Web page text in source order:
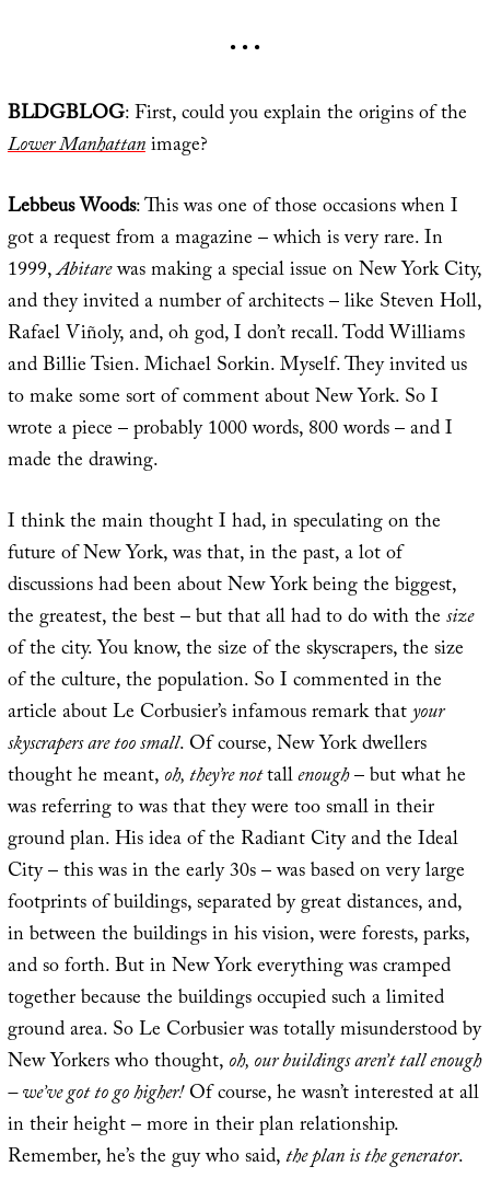
• • •
BLDGBLOG: First, could you explain the origins of the
Lower Manhattanimage?
Lebbeus Woods: This was one of those occasions when I
got a request from a magazine – which is very rare. In
1999,Abitarewas making a special issue on New York City,
and they invited a number of architects – like Steven Holl,
Rafael Viñoly, and, oh god, I don’t recall. Todd Williams
and Billie Tsien. Michael Sorkin. Myself. They invited us
to make some sort of comment about New York. So I
wrote a piece – probably 1000 words, 800 words – and I
made the drawing.
I think the main thought I had, in speculating on the
future of New York, was that, in the past, a lot of
discussions had been about New York being the biggest,
the greatest, the best – but that all had to do with thesize
of the city. You know, the size of the skyscrapers, the size
of the culture, the population. So I commented in the
article about Le Corbusier’s infamous remark thatyour
skyscrapers are too small. Of course, New York dwellers
thought he meant,oh, they’re nottallenough– but what he
was referring to was that they were too small in their
ground plan. His idea of the Radiant City and the Ideal
City – this was in the early 30s – was based on very large
footprints of buildings, separated by great distances, and,
in between the buildings in his vision, were forests, parks,
and so forth. But in New York everything was cramped
together because the buildings occupied such a limited
ground area. So Le Corbusier was totally misunderstood by
New Yorkers who thought,oh, our buildings aren’t tall enough
– we’ve got to go higher!Of course, he wasn’t interested at all
in their height – more in their plan relationship.
Remember, he’s the guy who said,the plan is the generator.